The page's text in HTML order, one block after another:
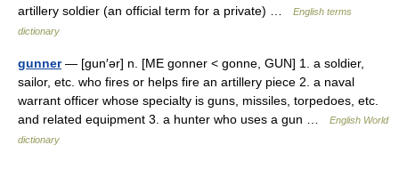
artillery soldier (an official term for a private) …
English terms
dictionary
gunner— [gun′ər] n. [ME gonner < gonne, GUN] 1. a soldier,
sailor, etc. who fires or helps fire an artillery piece 2. a naval
warrant officer whose specialty is guns, missiles, torpedoes, etc.
and related equipment 3. a hunter who uses a gun …
English World
dictionary